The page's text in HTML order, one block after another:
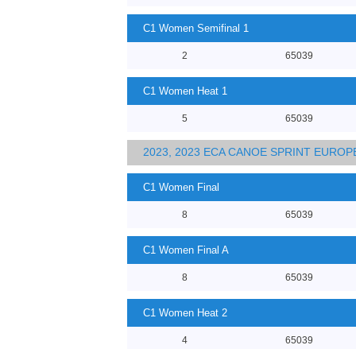
C1 Women Semifinal 1
2 65039
C1 Women Heat 1
5 65039
2023, 2023 ECA CANOE SPRINT
C1 Women Final
8 65039
C1 Women Final A
8 65039
C1 Women Heat 2
4 65039